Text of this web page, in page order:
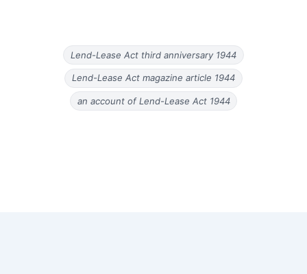
Lend-Lease Act third anniversary 1944
Lend-Lease Act magazine article 1944
an account of Lend-Lease Act 1944